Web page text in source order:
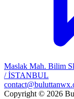
Maslak Mah. Bilim
/ İSTANBUL
Copyright © 2026